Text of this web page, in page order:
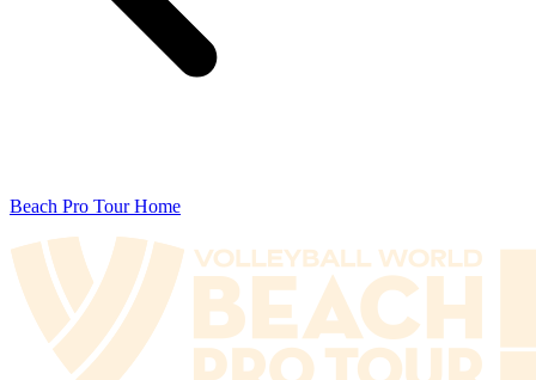
Beach Pro Tour Home